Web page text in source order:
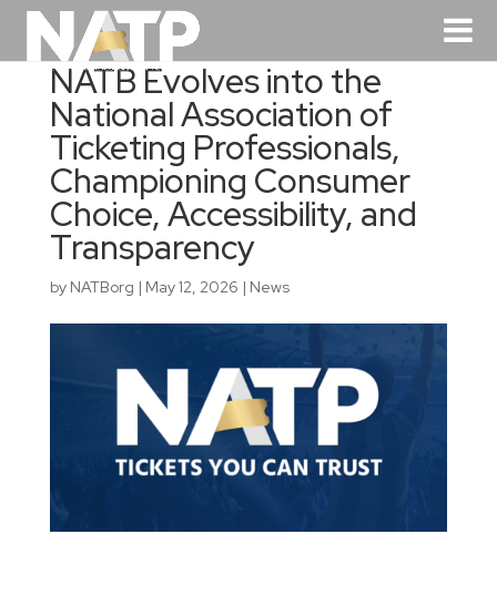
NATB Evolves into the
National Association of
Ticketing Professionals,
Championing Consumer
Choice, Accessibility, and
Transparency
by NATBorg | May 12, 2026 | News